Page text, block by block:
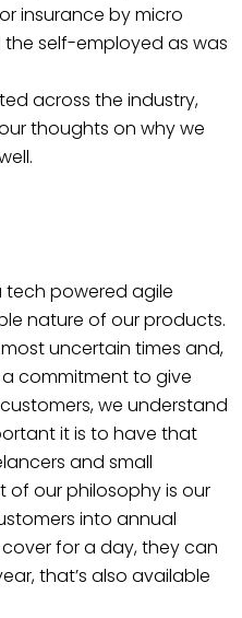
insurance by micro
the self-employed as was
across the industry,
thoughts on why we
tech powered agile
nature of our products.
uncertain times and,
commitment to give
we understand
it is to have that
and small
of our philosophy is our
into annual
for a day, they can
that’s also available